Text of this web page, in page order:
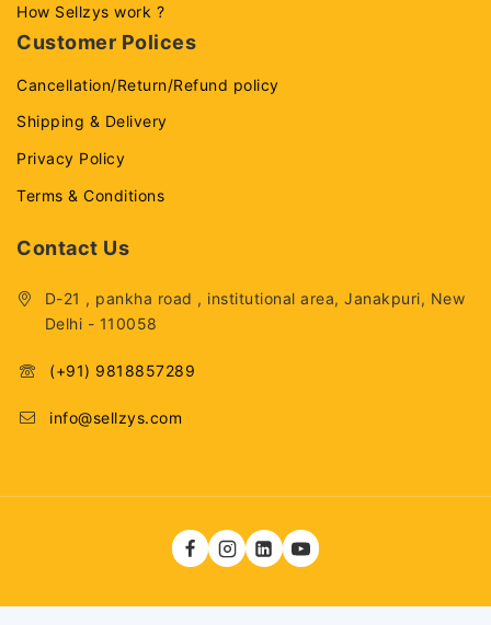
How Sellzys work ?
Customer Polices
Cancellation/Return/Refund policy
Shipping & Delivery
Privacy Policy
Terms & Conditions
Contact Us
D-21 , pankha road , institutional area, Janakpuri, New
Delhi - 110058
(+91) 9818857289
info@sellzys.com